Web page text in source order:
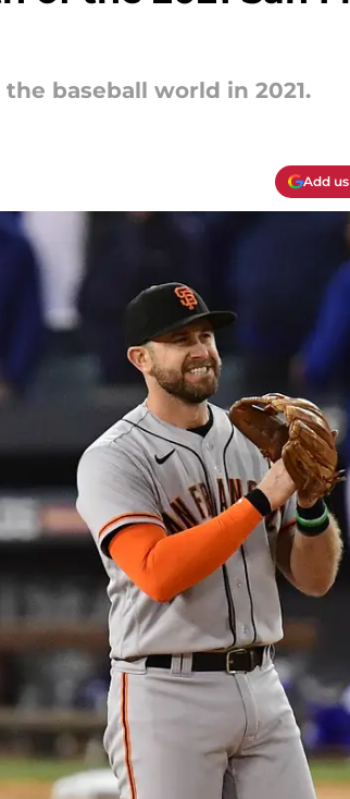
baseball world in 2021.
Add